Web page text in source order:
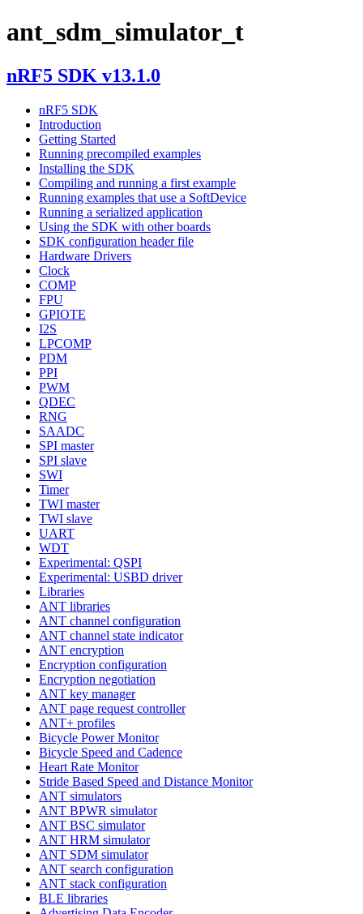
ant_sdm_simulator_t
nRF5 SDK v13.1.0
nRF5 SDK
Introduction
Getting Started
Running precompiled examples
Installing the SDK
Compiling and running a first example
Running examples that use a SoftDevice
Running a serialized application
Using the SDK with other boards
SDK configuration header file
Hardware Drivers
Clock
COMP
FPU
GPIOTE
I2S
LPCOMP
PDM
PPI
PWM
QDEC
RNG
SAADC
SPI master
SPI slave
SWI
Timer
TWI master
TWI slave
UART
WDT
Experimental: QSPI
Experimental: USBD driver
Libraries
ANT libraries
ANT channel configuration
ANT channel state indicator
ANT encryption
Encryption configuration
Encryption negotiation
ANT key manager
ANT page request controller
ANT+ profiles
Bicycle Power Monitor
Bicycle Speed and Cadence
Heart Rate Monitor
Stride Based Speed and Distance Monitor
ANT simulators
ANT BPWR simulator
ANT BSC simulator
ANT HRM simulator
ANT SDM simulator
ANT search configuration
ANT stack configuration
BLE libraries